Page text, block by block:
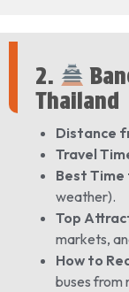
2.
Thailand
Distance
Travel
Best
weather).
Top
markets,
How to
buses from